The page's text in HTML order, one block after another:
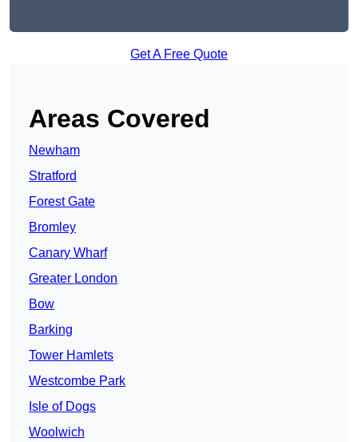
Get A Free Quote
Areas Covered
Newham
Stratford
Forest Gate
Bromley
Canary Wharf
Greater London
Bow
Barking
Tower Hamlets
Westcombe Park
Isle of Dogs
Woolwich